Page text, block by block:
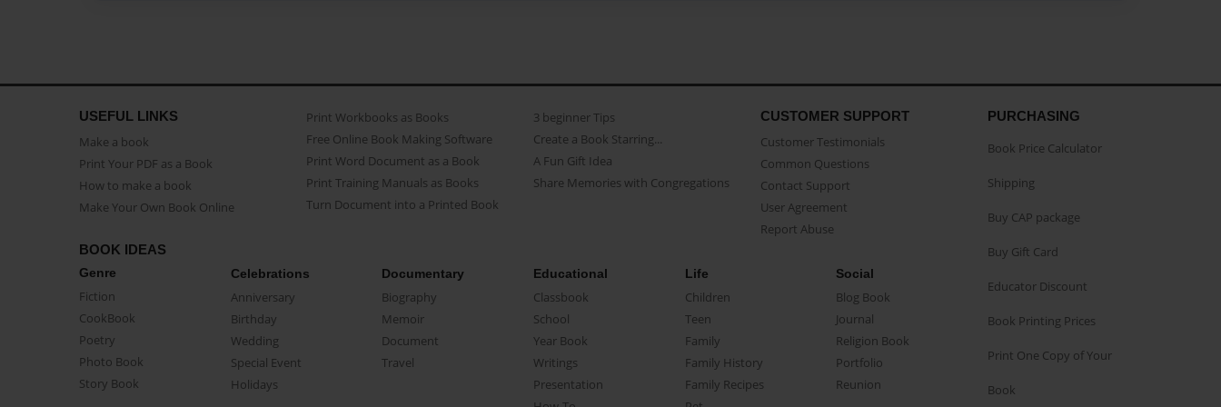
USEFUL LINKS
Make a book
Print Your PDF as a Book
How to make a book
Make Your Own Book Online
Print Workbooks as Books
Free Online Book Making Software
Print Word Document as a Book
Print Training Manuals as Books
Turn Document into a Printed Book
3 beginner Tips
Create a Book Starring...
A Fun Gift Idea
Share Memories with Congregations
CUSTOMER SUPPORT
Customer Testimonials
Common Questions
Contact Support
User Agreement
Report Abuse
BOOK IDEAS
Genre
Fiction
CookBook
Poetry
Photo Book
Story Book
Celebrations
Anniversary
Birthday
Wedding
Special Event
Holidays
Documentary
Biography
Memoir
Document
Travel
Educational
Classbook
School
Year Book
Writings
Presentation
Life
Children
Teen
Family
Family History
Family Recipes
Social
Blog Book
Journal
Religion Book
Portfolio
Reunion
PURCHASING
Book Price Calculator
Shipping
Buy CAP package
Buy Gift Card
Educator Discount
Book Printing Prices
Print One Copy of Your
Book